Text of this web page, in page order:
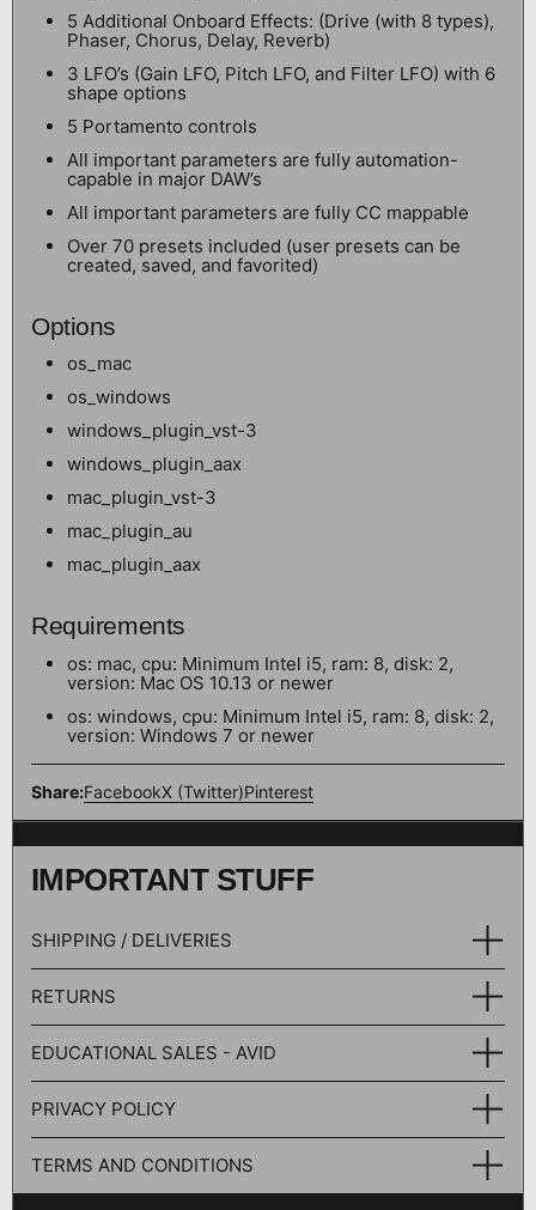
5 Additional Onboard Effects: (Drive (with 8 types),
Phaser, Chorus, Delay, Reverb)
3 LFO’s (Gain LFO, Pitch LFO, and Filter LFO) with 6
shape options
5 Portamento controls
All important parameters are fully automation-
capable in major DAW’s
All important parameters are fully CC mappable
Over 70 presets included (user presets can be
created, saved, and favorited)
Options
os_mac
os_windows
windows_plugin_vst-3
windows_plugin_aax
mac_plugin_vst-3
mac_plugin_au
mac_plugin_aax
Requirements
os: mac, cpu: Minimum Intel i5, ram: 8, disk: 2,
version: Mac OS 10.13 or newer
os: windows, cpu: Minimum Intel i5, ram: 8, disk: 2,
version: Windows 7 or newer
Share:FacebookX (Twitter)Pinterest
IMPORTANT STUFF
SHIPPING / DELIVERIES
RETURNS
EDUCATIONAL SALES - AVID
PRIVACY POLICY
TERMS AND CONDITIONS